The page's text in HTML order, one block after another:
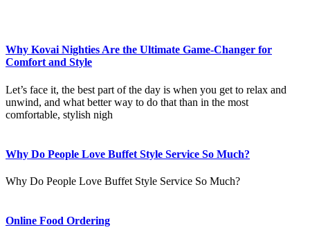
Why Kovai Nighties Are the Ultimate Game-Changer for
Comfort and Style
Let’s face it, the best part of the day is when you get to relax and
unwind, and what better way to do that than in the most
comfortable, stylish nigh
Why Do People Love Buffet Style Service So Much?
Why Do People Love Buffet Style Service So Much?
Online Food Ordering